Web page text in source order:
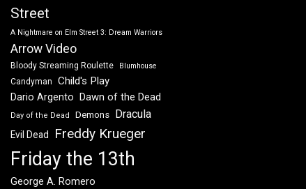
Street
A Nightmare on Elm Street 3: Dream Warriors
Arrow Video
Bloody Streaming Roulette Blumhouse
Candyman Child's Play
Dario Argento Dawn of the Dead
Day of the Dead Demons Dracula
Evil Dead Freddy Krueger
Friday the 13th
George A. Romero